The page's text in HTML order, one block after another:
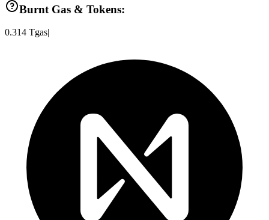
Burnt Gas & Tokens:
0.314 Tgas|